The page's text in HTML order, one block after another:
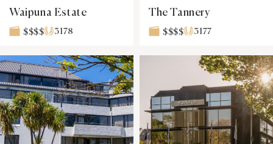
Waipuna Estate
$$$$ 3178
The Tannery
$$$$ 3177